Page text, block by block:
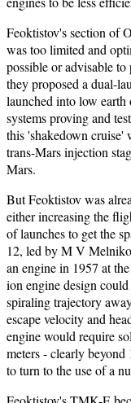
Feoktistov's section of
was too limited and
possible or advisable
they proposed a dual-
launched into low
systems proving and
this 'shakedown cruise'
trans-Mars injection
Mars.
But Feoktistov was
either increasing the
of launches to get the
12, led by M V
an engine in 1957 at
ion engine design
spiraling trajectory
escape velocity and
engine would require
meters - clearly
to turn to the use of a